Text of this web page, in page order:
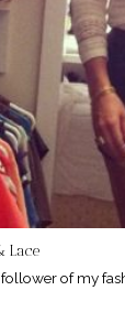
Lace
of my